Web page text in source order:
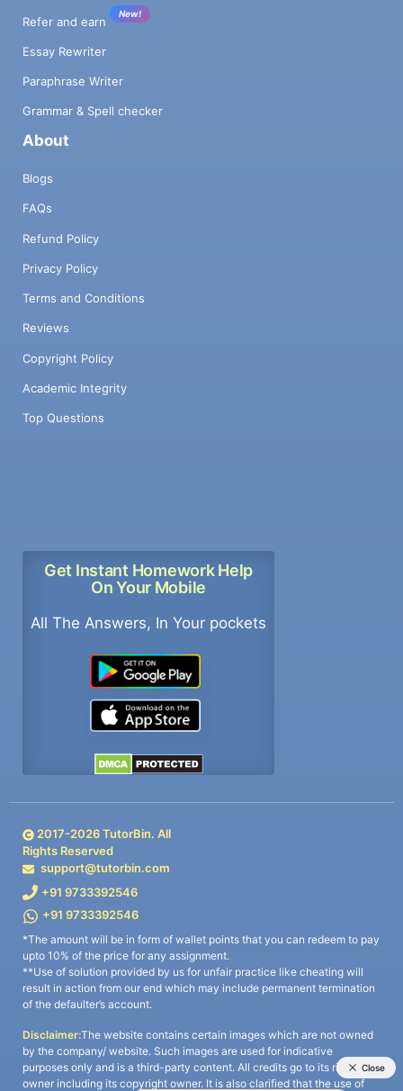
Refer and earn
New!
Essay Rewriter
Paraphrase Writer
Grammar & Spell checker
About
Blogs
FAQs
Refund Policy
Privacy Policy
Terms and Conditions
Reviews
Copyright Policy
Academic Integrity
Top Questions
Get Instant Homework Help
On Your Mobile
All The Answers, In Your pockets
2017-2026TutorBin. All
Rights Reserved
support@tutorbin.com
+91 9733392546
+91 9733392546
*The amount will be in form of wallet points that you can redeem to pay
upto 10% of the price for any assignment.
**Use of solution provided by us for unfair practice like cheating will
result in action from our end which may include permanent termination
of the defaulter’s account.
Disclaimer:The website contains certain images which are not owned
by the company/ website. Such images are used for indicative
purposes only and is a third-party content. All credits go to its rightful
owner including its copyright owner. It is also clarified that the use of